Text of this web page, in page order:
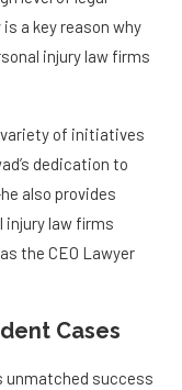
a key reason why
injury law firms
variety of initiatives
dedication to
also provides
injury law firms
the CEO Lawyer
Cases
unmatched success